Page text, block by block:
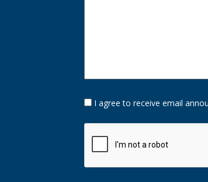
Opt-
In I agree to receive email
CAPTCHA